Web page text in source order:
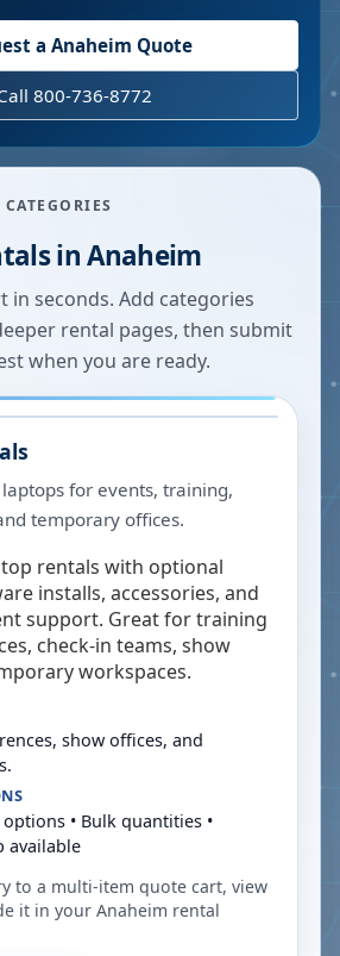
a Anaheim Quote
800-736-8772
inAnaheim
in seconds. Add categories
rental pages, then submit
when you are ready.
for events, training,
temporary offices.
rentals with optional
installs, accessories, and
support. Great for training
check-in teams, show
workspaces.
show offices, and
• Bulk quantities •
available
to a multi-item quote cart, view
it in your Anaheim rental